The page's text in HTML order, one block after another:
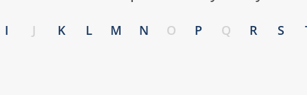
I J K L M N O P Q R S